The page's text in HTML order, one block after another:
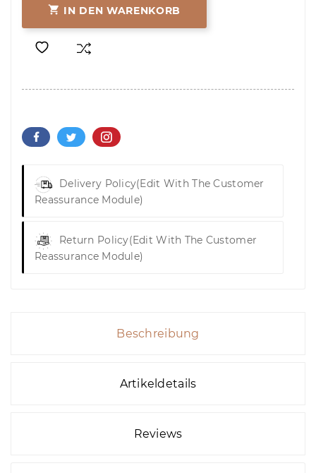
 IN DEN WARENKORB
Delivery Policy(edit With The Customer
Reassurance Module)
Return Policy(edit With The Customer
Reassurance Module)
Beschreibung
Artikeldetails
Reviews